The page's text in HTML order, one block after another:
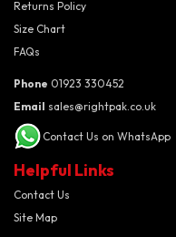
Returns Policy
Size Chart
FAQs
Phone 01923 330452
Email sales@rightpak.co.uk
Contact Us on WhatsApp
Helpful Links
Contact Us
Site Map